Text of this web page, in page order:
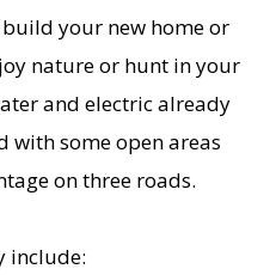
your new home or
nature or hunt in your
and electric already
with some open areas
on three roads.
include: